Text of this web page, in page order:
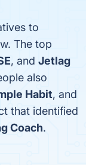
to
The top
, and Jetlag
also
Habit, and
that identified
Coach.